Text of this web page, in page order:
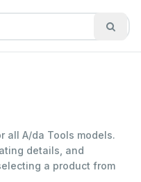
all A/da Tools models.
details, and
a product from